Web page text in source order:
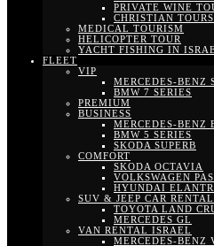
PRIVATE WINE
CHRISTIAN
MEDICAL TOURISM
HELICOPTER TOUR
YACHT FISHING IN
FLEET
VIP
MERCEDES-BENZ
BMW 7 SERIES
PREMIUM
BUSINESS
MERCEDES-BENZ
BMW 5 SERIES
SKODA SUPERB
COMFORT
SKODA OCTAVIA
VOLKSWAGEN
HYUNDAI
SUV & JEEP CAR
TOYOTA LAND
MERCEDES GL
VAN RENTAL ISRAEL
MERCEDES-BENZ